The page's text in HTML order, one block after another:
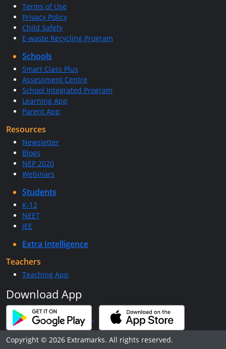
Terms of Use
Privacy Policy
Child Safety
E-waste Recycling Program
Schools
Smart Class Plus
Assessment Centre
School Integrated Program
Learning App
Parent App
Resources
Newsletter
Blogs
NEP 2020
Webinars
Students
K-12
NEET
JEE
Extra Intelligence
Teachers
Teaching App
Download App
Copyright © 2026 Extramarks. All rights reserved.